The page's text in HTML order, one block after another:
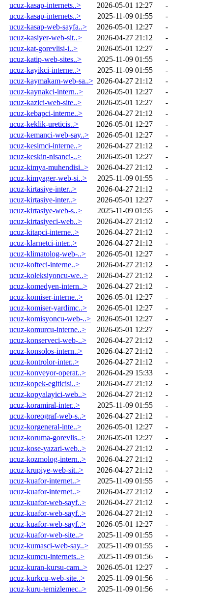
ucuz-kasap-internets..>
2026-05-01 12:27
-
ucuz-kasap-internets..>
2025-11-09 01:55
-
ucuz-kasap-web-sayfa..>
2026-05-01 12:27
-
ucuz-kasiyer-web-sit..>
2026-04-27 21:12
-
ucuz-kat-gorevlisi-i..>
2026-05-01 12:27
-
ucuz-katip-web-sites..>
2025-11-09 01:55
-
ucuz-kayikci-interne..>
2025-11-09 01:55
-
ucuz-kaymakam-web-sa..> 2026-04-27 21:12
-
ucuz-kaynakci-intern..>
2026-05-01 12:27
-
ucuz-kazici-web-site..>
2026-05-01 12:27
-
ucuz-kebapci-interne..>
2026-04-27 21:12
-
ucuz-keklik-ureticis..>
2026-05-01 12:27
-
ucuz-kemanci-web-say..>
2026-05-01 12:27
-
ucuz-kesimci-interne..>
2026-04-27 21:12
-
ucuz-keskin-nisanci-..>
2026-05-01 12:27
-
ucuz-kimya-muhendisi..>
2026-04-27 21:12
-
ucuz-kimyager-web-si..>
2025-11-09 01:55
-
ucuz-kirtasiye-inter..>
2026-04-27 21:12
-
ucuz-kirtasiye-inter..>
2026-05-01 12:27
-
ucuz-kirtasiye-web-s..>
2025-11-09 01:55
-
ucuz-kirtasiyeci-web..>
2026-04-27 21:12
-
ucuz-kitapci-interne..>
2026-04-27 21:12
-
ucuz-klarnetci-inter..>
2026-04-27 21:12
-
ucuz-klimatolog-web-..>
2026-05-01 12:27
-
ucuz-kofteci-interne..>
2026-04-27 21:12
-
ucuz-koleksiyoncu-we..>
2026-04-27 21:12
-
ucuz-komedyen-intern..>
2026-04-27 21:12
-
ucuz-komiser-interne..>
2026-05-01 12:27
-
ucuz-komiser-yardimc..>
2026-05-01 12:27
-
ucuz-komisyoncu-web-..>
2026-05-01 12:27
-
ucuz-komurcu-interne..>
2026-05-01 12:27
-
ucuz-konserveci-web-..>
2026-04-27 21:12
-
ucuz-konsolos-intern..>
2026-04-27 21:12
-
ucuz-kontrolor-inter..>
2026-04-27 21:12
-
ucuz-konveyor-operat..>
2026-04-29 15:33
-
ucuz-kopek-egiticisi..>
2026-04-27 21:12
-
ucuz-kopyalayici-web..>
2026-04-27 21:12
-
ucuz-koramiral-inter..>
2025-11-09 01:55
-
ucuz-koreograf-web-s..>
2026-04-27 21:12
-
ucuz-korgeneral-inte..>
2026-05-01 12:27
-
ucuz-koruma-gorevlis..>
2026-05-01 12:27
-
ucuz-kose-yazari-web..>
2026-04-27 21:12
-
ucuz-kozmolog-intern..>
2026-04-27 21:12
-
ucuz-krupiye-web-sit..>
2026-04-27 21:12
-
ucuz-kuafor-internet..>
2025-11-09 01:55
-
ucuz-kuafor-internet..>
2026-04-27 21:12
-
ucuz-kuafor-web-sayf..>
2026-04-27 21:12
-
ucuz-kuafor-web-sayf..>
2026-04-27 21:12
-
ucuz-kuafor-web-sayf..>
2026-05-01 12:27
-
ucuz-kuafor-web-site..>
2025-11-09 01:55
-
ucuz-kumasci-web-say..>
2025-11-09 01:55
-
ucuz-kumcu-internets..>
2025-11-09 01:56
-
ucuz-kuran-kursu-cam..>
2026-05-01 12:27
-
ucuz-kurkcu-web-site..>
2025-11-09 01:56
-
ucuz-kuru-temizlemec..>
2025-11-09 01:56 -